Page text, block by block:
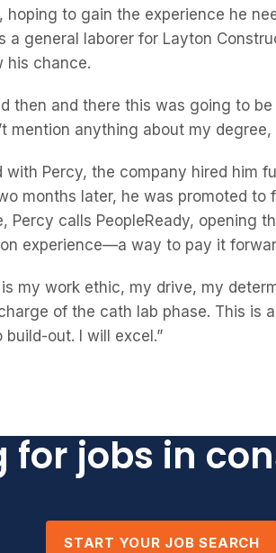
hoping to gain the experience he
a general laborer for Layton
his chance.
then and there this was going to
mention anything about my
with Percy, the company hired him
months later, he was promoted to
Percy calls PeopleReady, opening
experience—a way to pay it
my work ethic, my drive, my
of the cath lab phase. This is
out. I will excel.”
for jobs in
START YOUR JOB SEARCH